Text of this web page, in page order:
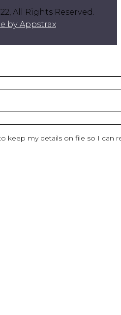
All Rights Reserved.
by Appstrax.
keep my details on file so I can